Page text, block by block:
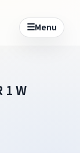
☰Menu
1 W